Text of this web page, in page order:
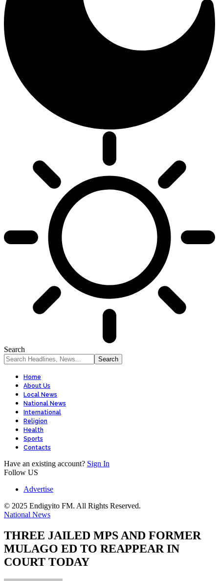
Search
Home
About Us
Local News
National News
International
Religion
Health
Sports
Contacts
Have an existing account? Sign In
Follow US
Advertise
© 2025 Endigyito FM. All Rights Reserved.
National News
THREE JAILED MPS AND FORMER
MULAGO ED TO REAPPEAR IN
COURT TODAY